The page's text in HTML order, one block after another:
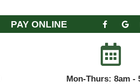
PAY ONLINE
Mon-Thurs: 8am -